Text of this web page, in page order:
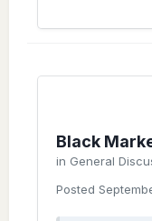
Black
in General
Posted